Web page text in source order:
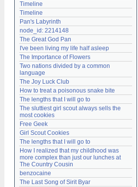
Lost password?
Create an account
Need help?accounthelp@everything2.com
Timeline
Timeline
Pan's Labyrinth
node_id: 2214148
The Great God Pan
I've been living my life half asleep
The Importance of Flowers
Two nations divided by a common
language
The Joy Luck Club
How to treat a poisonous snake bite
The lengths that I will go to
The sluttiest girl scout always sells the
most cookies
Free Geek
Girl Scout Cookies
The lengths that I will go to
How I realized that my childhood was
more complex than just our lunches at
The Country Cousin
benzocaine
The Last Song of Sirit Byar